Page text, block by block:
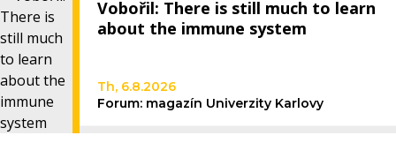
Vobořil: There is still much to learn
about the immune system
Th, 6.8.2026
Forum: magazín Univerzity Karlovy